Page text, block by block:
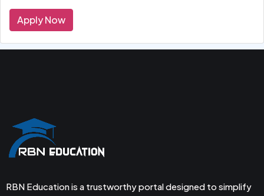
Apply Now
RBN Education is a trustworthy portal designed to simplify